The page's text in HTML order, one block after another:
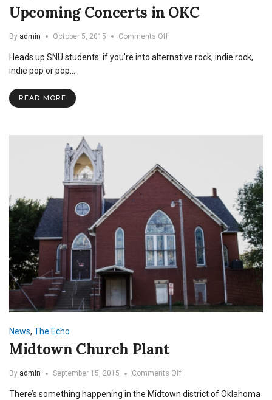
Upcoming Concerts in OKC
By admin October 5, 2015 Comments Offon
Concerts
Heads up SNU students: if you’re into alternative rock, indie rock,
indie pop or pop…
READ MORE
News, The Echo
Midtown Church Plant
By admin September 15, 2015 Comments Offon
Church
There’s something happening in the Midtown district of Oklahoma